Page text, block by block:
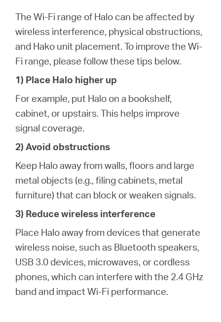
The Wi-Fi range of Halo can be affected by
wireless interference, physical obstructions,
and Hako unit placement. To improve the Wi-
Fi range, please follow these tips below.
1) Place Halo higher up
For example, put Halo on a bookshelf,
cabinet, or upstairs. This helps improve
signal coverage.
2) Avoid obstructions
Keep Halo away from walls, floors and large
metal objects (e.g., filing cabinets, metal
furniture) that can block or weaken signals.
3) Reduce wireless interference
Place Halo away from devices that generate
wireless noise, such as Bluetooth speakers,
USB 3.0 devices, microwaves, or cordless
phones, which can interfere with the 2.4 GHz
band and impact Wi-Fi performance.